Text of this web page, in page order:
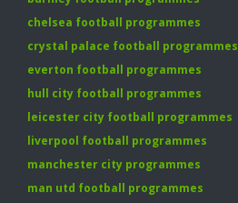
chelsea football programmes
crystal palace football programmes
everton football programmes
hull city football programmes
leicester city football programmes
liverpool football programmes
manchester city programmes
man utd football programmes